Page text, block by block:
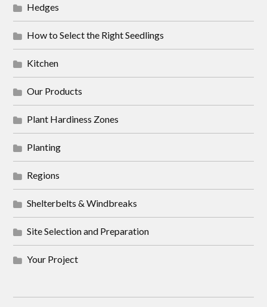
Hedges
How to Select the Right Seedlings
Kitchen
Our Products
Plant Hardiness Zones
Planting
Regions
Shelterbelts & Windbreaks
Site Selection and Preparation
Your Project